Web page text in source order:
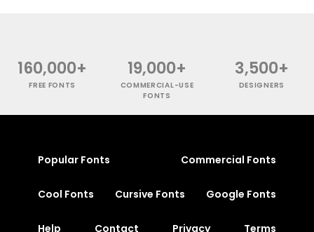
160,000+
FREE FONTS
19,000+
COMMERCIAL-USE
FONTS
3,500+
DESIGNERS
Popular Fonts Commercial Fonts
Cool Fonts Cursive Fonts Google Fonts
Help Contact Privacy Terms